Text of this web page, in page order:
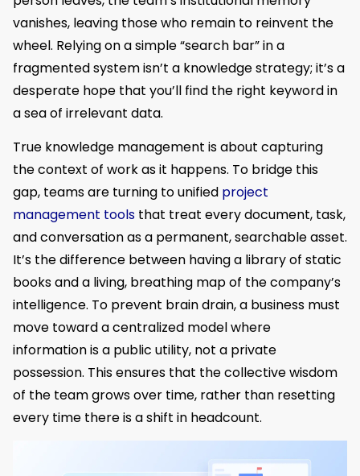
vanishes, leaving those who remain to reinvent the
wheel. Relying on a simple “search bar” in a
fragmented system isn’t a knowledge strategy; it’s a
desperate hope that you’ll find the right keyword in
a sea of irrelevant data.
True knowledge management is about capturing
the context of work as it happens. To bridge this
gap, teams are turning to unified project
management tools that treat every document, task,
and conversation as a permanent, searchable asset.
It’s the difference between having a library of static
books and a living, breathing map of the company’s
intelligence. To prevent brain drain, a business must
move toward a centralized model where
information is a public utility, not a private
possession. This ensures that the collective wisdom
of the team grows over time, rather than resetting
every time there is a shift in headcount.